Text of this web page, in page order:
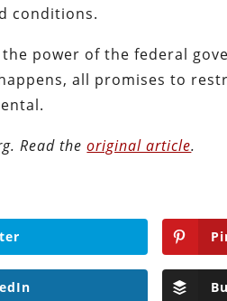
conditions.
power of the federal
all promises to
Read theoriginal article.